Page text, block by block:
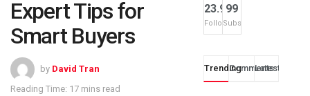
Expert Tips for
Smart Buyers
by David Tran
Reading Time: 17 mins read
23.9k
Followers
99
Subscribers
TrendingComments
Latest